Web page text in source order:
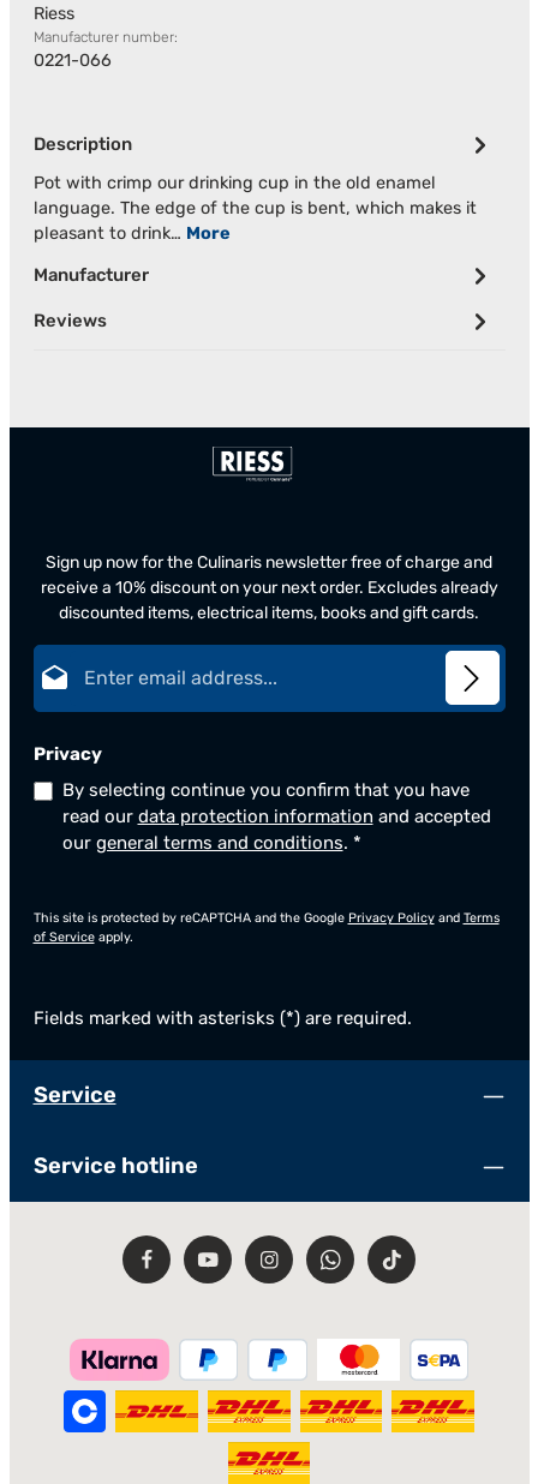
Riess
Manufacturer number:
0221-066
Description
Pot with crimp our drinking cup in the old enamel
language. The edge of the cup is bent, which makes it
pleasant to drink… More
Manufacturer
Reviews
Sign up now for the Culinaris newsletter free of charge and
receive a 10% discount on your next order. Excludes already
discounted items, electrical items, books and gift cards.
Privacy
By selecting continue you confirm that you have
read our data protection information and accepted
our general terms and conditions. *
This site is protected by reCAPTCHA and the Google Privacy Policyand Terms
of Serviceapply.
Fields marked with asterisks (*) are required.
Service
Service hotline